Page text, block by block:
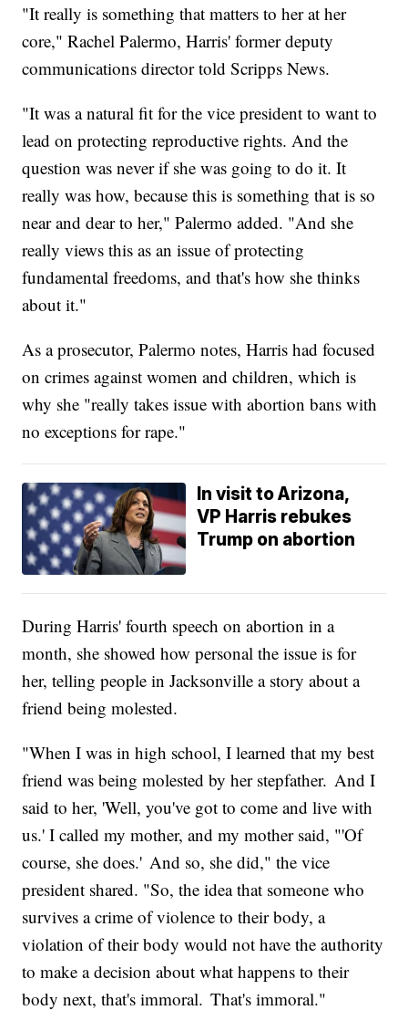
"It really is something that matters to her at her
core," Rachel Palermo, Harris' former deputy
communications director told Scripps News.
"It was a natural fit for the vice president to want to
lead on protecting reproductive rights. And the
question was never if she was going to do it. It
really was how, because this is something that is so
near and dear to her," Palermo added. "And she
really views this as an issue of protecting
fundamental freedoms, and that's how she thinks
about it."
As a prosecutor, Palermo notes, Harris had focused
on crimes against women and children, which is
why she "really takes issue with abortion bans with
no exceptions for rape."
In visit to Arizona,
VP Harris rebukes
Trump on abortion
During Harris' fourth speech on abortion in a
month, she showed how personal the issue is for
her, telling people in Jacksonville a story about a
friend being molested.
"When I was in high school, I learned that my best
friend was being molested by her stepfather. And I
said to her, 'Well, you've got to come and live with
us.' I called my mother, and my mother said, "'Of
course, she does.' And so, she did," the vice
president shared. "So, the idea that someone who
survives a crime of violence to their body, a
violation of their body would not have the authority
to make a decision about what happens to their
body next, that's immoral. That's immoral."